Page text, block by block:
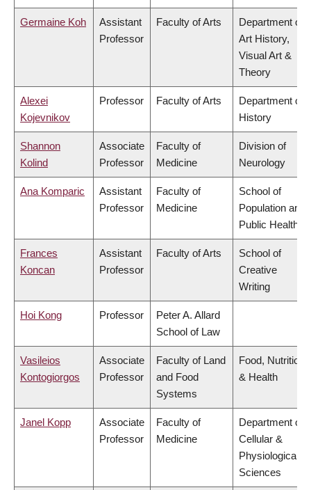
Germaine Koh
Assistant
Professor
Faculty of Arts
Department of
Art History,
Visual Art &
Theory
Alexei
Kojevnikov
Professor Faculty of Arts
Department of
History
Shannon
Kolind
Associate
Professor
Faculty of
Medicine
Division of
Neurology
Ana Komparic
Assistant
Professor
Faculty of
Medicine
School of
Population and
Public Health
Frances
Koncan
Assistant
Professor
Faculty of Arts
School of
Creative
Writing
Hoi Kong Professor
Peter A. Allard
School of Law
Vasileios
Kontogiorgos
Associate
Professor
Faculty of Land
and Food
Systems
Food, Nutrition
& Health
Janel Kopp
Associate
Professor
Faculty of
Medicine
Department of
Cellular &
Physiological
Sciences